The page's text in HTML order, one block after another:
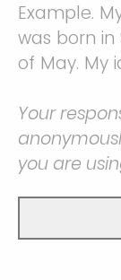
Example.
was born
of May. My
Your
you are